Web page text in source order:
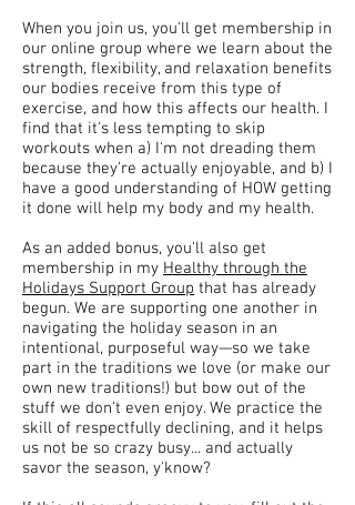
When you join us, you'll get membership in
our online group where we learn about the
strength, flexibility, and relaxation benefits
our bodies receive from this type of
exercise, and how this affects our health. I
find that it's less tempting to skip
workouts when a) I'm not dreading them
because they're actually enjoyable, and b) I
have a good understanding of HOW getting
it done will help my body and my health.
As an added bonus, you'll also get
membership in my Healthy through the
Holidays Support Group that has already
begun. We are supporting one another in
navigating the holiday season in an
intentional, purposeful way—so we take
part in the traditions we love (or make our
own new traditions!) but bow out of the
stuff we don't even enjoy. We practice the
skill of respectfully declining, and it helps
us not be so crazy busy... and actually
savor the season, y'know?